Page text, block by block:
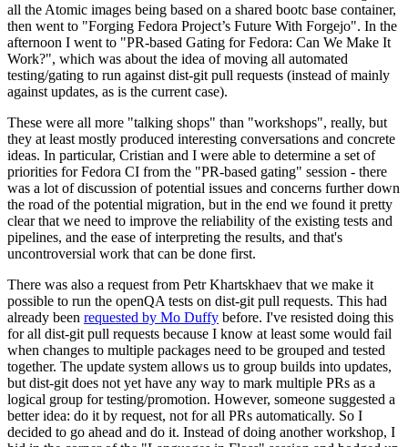
all the Atomic images being based on a shared bootc base container,
then went to "Forging Fedora Project’s Future With Forgejo". In the
afternoon I went to "PR-based Gating for Fedora: Can We Make It
Work?", which was about the idea of moving all automated
testing/gating to run against dist-git pull requests (instead of mainly
against updates, as is the current case).
These were all more "talking shops" than "workshops", really, but
they at least mostly produced interesting conversations and concrete
ideas. In particular, Cristian and I were able to determine a set of
priorities for Fedora CI from the "PR-based gating" session - there
was a lot of discussion of potential issues and concerns further down
the road of the potential migration, but in the end we found it pretty
clear that we need to improve the reliability of the existing tests and
pipelines, and the ease of interpreting the results, and that's
uncontroversial work that can be done first.
There was also a request from Petr Khartskhaev that we make it
possible to run the openQA tests on dist-git pull requests. This had
already been requested by Mo Duffy before. I've resisted doing this
for all dist-git pull requests because I know at least some would fail
when changes to multiple packages need to be grouped and tested
together. The update system allows us to group builds into updates,
but dist-git does not yet have any way to mark multiple PRs as a
logical group for testing/promotion. However, someone suggested a
better idea: do it by request, not for all PRs automatically. So I
decided to go ahead and do it. Instead of doing another workshop, I